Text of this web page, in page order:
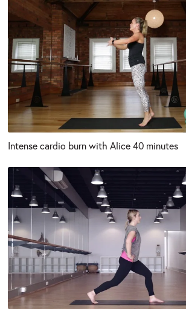
Intense cardio burn with Alice 40 minutes